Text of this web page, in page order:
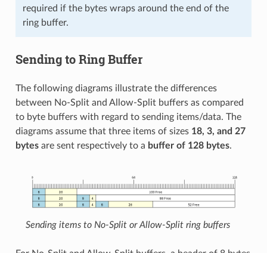
required if the bytes wraps around the end of the
ring buffer.
Sending to Ring Buffer
The following diagrams illustrate the differences
between No-Split and Allow-Split buffers as compared
to byte buffers with regard to sending items/data. The
diagrams assume that three items of sizes 18, 3, and 27
bytesare sent respectively to a buffer of 128 bytes.
Sending items to No-Split or Allow-Split ring buffers